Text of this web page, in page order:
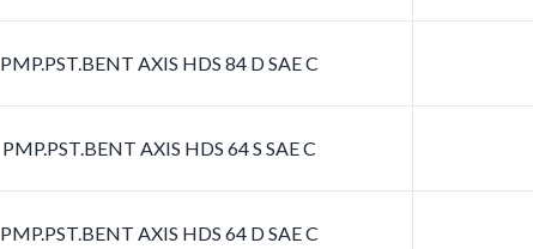
PMP.PST.BENT AXIS HDS 84 D SAE C
PMP.PST.BENT AXIS HDS 64 S SAE C
PMP.PST.BENT AXIS HDS 64 D SAE C